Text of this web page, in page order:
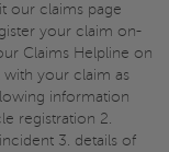
our claims page
your claim on-
Claims Helpline on
your claim as
information
registration 2.
3. details of